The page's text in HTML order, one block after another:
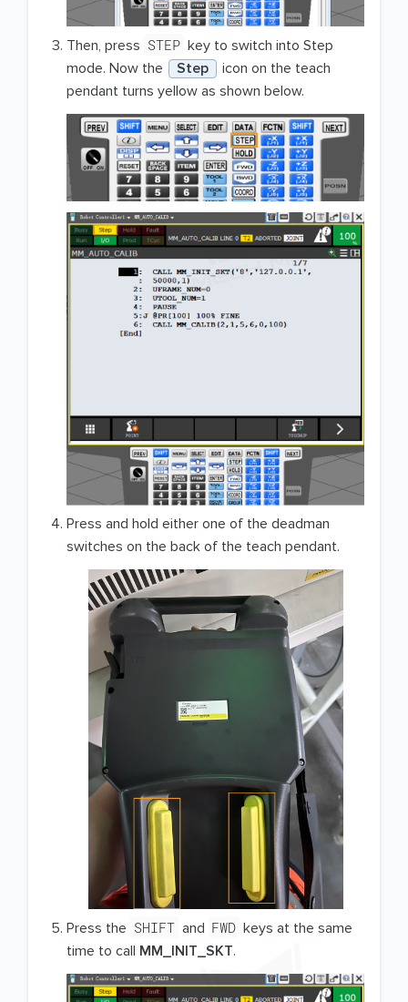
Then, press STEP key to switch into Step
mode. Now the
Step
icon on the teach
pendant turns yellow as shown below.
Press and hold either one of the deadman
switches on the back of the teach pendant.
Press the SHIFT and FWD keys at the same
time to call MM_INIT_SKT.